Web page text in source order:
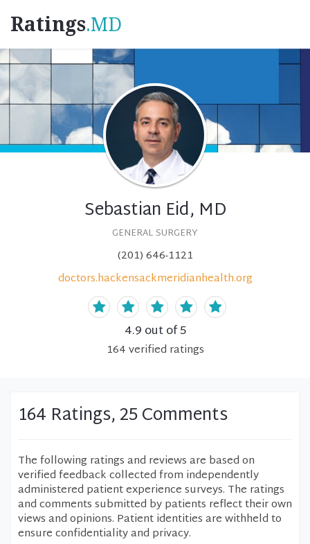
Ratings.MD
Sebastian Eid, MD
GENERAL SURGERY
(201) 646-1121
doctors.hackensackmeridianhealth.org
4.9 out of 5
164verified ratings
164 Ratings, 25 Comments
The following ratings and reviews are based on
verified feedback collected from independently
administered patient experience surveys. The ratings
and comments submitted by patients reflect their own
views and opinions. Patient identities are withheld to
ensure confidentiality and privacy.